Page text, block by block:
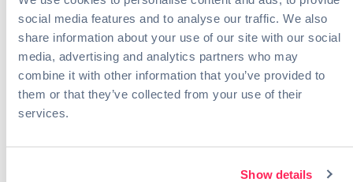
social media features and to analyse our traffic. We also
share information about your use of our site with our social
media, advertising and analytics partners who may
combine it with other information that you’ve provided to
them or that they’ve collected from your use of their
services.
Show details
managers.
Business and Marketing:Sales representatives
Skill Trades:Technicians (wind, general, solar),
HVAC installers, mechanics
Digital Technology:Data analysts, machine
learning developers, programmers
Operations:
Environmental Consulting:Environmental